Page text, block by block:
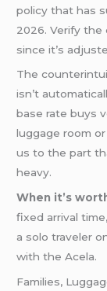
policy that has
2026. Verify
since it’s
The
isn’t
base rate buys
luggage room
us to the part
heavy.
When it’s
fixed arrival
a solo traveler
with the Acela.
Families,